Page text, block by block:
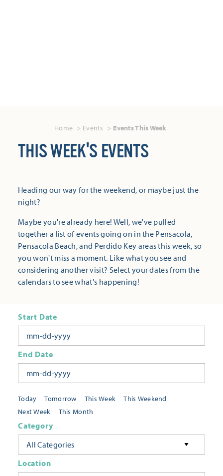
Home Events Events This Week
THIS WEEK'S EVENTS
Heading our way for the weekend, or maybe just the
night?
Maybe you're already here! Well, we've pulled
together a list of events going on in the Pensacola,
Pensacola Beach, and Perdido Key areas this week, so
you won't miss a moment. Like what you see and
considering another visit? Select your dates from the
calendars to see what's happening!
Today Tomorrow This Week
This Weekend
Next Week
This Month
Start Date
End Date
Category
All Categories
Location